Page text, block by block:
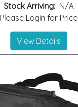
Stock Arriving:N/A
Please Login for Price
View Details